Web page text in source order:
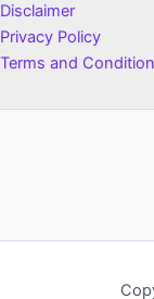
Disclaimer
Privacy Policy
Terms and